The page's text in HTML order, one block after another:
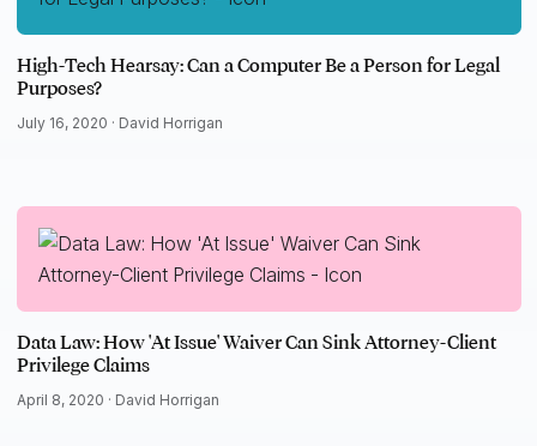
High-Tech Hearsay: Can a Computer Be a Person for Legal
Purposes?
July 16, 2020 · David Horrigan
Data Law: How 'At Issue' Waiver Can Sink Attorney-Client
Privilege Claims
April 8, 2020 · David Horrigan